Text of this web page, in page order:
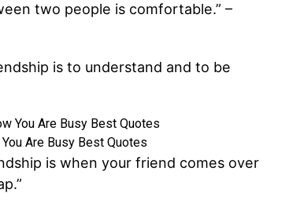
two people is comfortable.” –
is to understand and to be
Are Busy Best Quotes
is when your friend comes over